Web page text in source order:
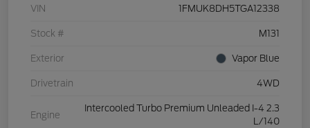
VIN 1FMUK8DH5TGA12338
Stock # M131
Exterior Vapor Blue
Drivetrain 4WD
Engine
Intercooled Turbo Premium Unleaded I-4 2.3
L/140